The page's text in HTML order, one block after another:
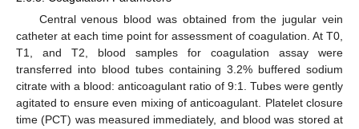
Central venous blood was obtained from the jugular vein
catheter at each time point for assessment of coagulation. At T0,
T1, and T2, blood samples for coagulation assay were
transferred into blood tubes containing 3.2% buffered sodium
citrate with a blood: anticoagulant ratio of 9:1. Tubes were gently
agitated to ensure even mixing of anticoagulant. Platelet closure
time (PCT) was measured immediately, and blood was stored at